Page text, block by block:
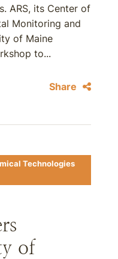
ARS, its Center of
Monitoring and
of Maine
to...
Share
Technologies
of